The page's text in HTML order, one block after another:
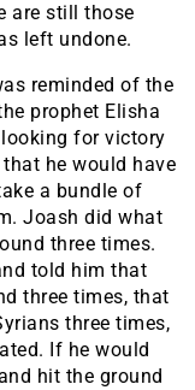
are still those
left undone.
reminded of the
prophet Elisha
for victory
he would have
a bundle of
Joash did what
three times.
told him that
three times, that
three times,
If he would
hit the ground